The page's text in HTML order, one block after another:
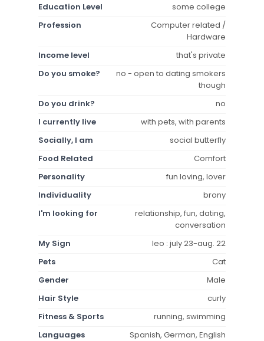
Education Level
some college
Profession
Computer related /
Hardware
Income level
that's private
Do you smoke?
no - open to dating smokers
though
Do you drink?
no
I currently live
with pets, with parents
Socially, I am
social butterfly
Food Related
Comfort
Personality
fun loving, lover
Individuality
brony
I'm looking for
relationship, fun, dating,
conversation
My Sign
leo : july 23-aug. 22
Pets
Cat
Gender
Male
Hair Style
curly
Fitness & Sports
running, swimming
Languages
Spanish, German, English